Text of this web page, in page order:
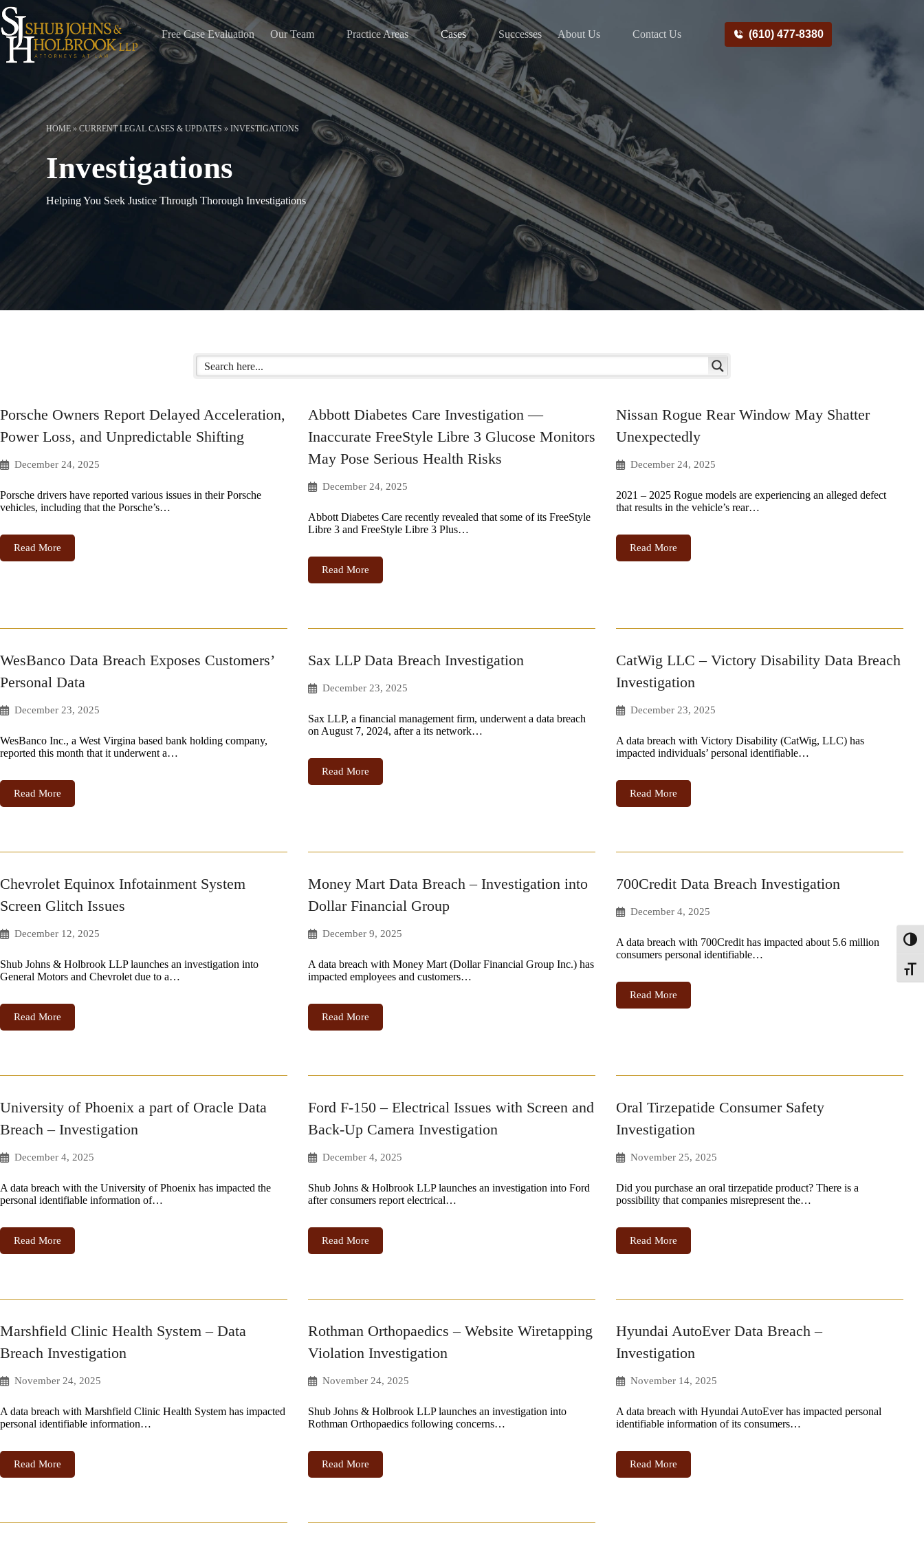
Skip
to
content
Free Case Evaluation Our Team Practice Areas Cases Successes About Us Contact Us (610) 477-8380
HOME»CURRENT LEGAL CASES & UPDATES »INVESTIGATIONS
Investigations
Helping You Seek Justice Through Thorough Investigations
Porsche Owners Report Delayed Acceleration,
Power Loss, and Unpredictable Shifting
December 24, 2025
Porsche drivers have reported various issues in their Porsche
vehicles, including that the Porsche’s…
Read More
Abbott Diabetes Care Investigation —
Inaccurate FreeStyle Libre 3 Glucose Monitors
May Pose Serious Health Risks
December 24, 2025
Abbott Diabetes Care recently revealed that some of its FreeStyle
Libre 3 and FreeStyle Libre 3 Plus…
Read More
Nissan Rogue Rear Window May Shatter
Unexpectedly
December 24, 2025
2021 – 2025 Rogue models are experiencing an alleged defect
that results in the vehicle’s rear…
Read More
WesBanco Data Breach Exposes Customers’
Personal Data
December 23, 2025
WesBanco Inc., a West Virgina based bank holding company,
reported this month that it underwent a…
Read More
Sax LLP Data Breach Investigation
December 23, 2025
Sax LLP, a financial management firm, underwent a data breach
on August 7, 2024, after a its network…
Read More
CatWig LLC – Victory Disability Data Breach
Investigation
December 23, 2025
A data breach with Victory Disability (CatWig, LLC) has
impacted individuals’ personal identifiable…
Read More
Chevrolet Equinox Infotainment System
Screen Glitch Issues
December 12, 2025
Shub Johns & Holbrook LLP launches an investigation into
General Motors and Chevrolet due to a…
Read More
Money Mart Data Breach – Investigation into
Dollar Financial Group
December 9, 2025
A data breach with Money Mart (Dollar Financial Group Inc.) has
impacted employees and customers…
Read More
700Credit Data Breach Investigation
December 4, 2025
A data breach with 700Credit has impacted about 5.6 million
consumers personal identifiable…
Read More
University of Phoenix a part of Oracle Data
Breach – Investigation
December 4, 2025
A data breach with the University of Phoenix has impacted the
personal identifiable information of…
Read More
Ford F-150 – Electrical Issues with Screen and
Back-Up Camera Investigation
December 4, 2025
Shub Johns & Holbrook LLP launches an investigation into Ford
after consumers report electrical…
Read More
Oral Tirzepatide Consumer Safety
Investigation
November 25, 2025
Did you purchase an oral tirzepatide product? There is a
possibility that companies misrepresent the…
Read More
Marshfield Clinic Health System – Data
Breach Investigation
November 24, 2025
A data breach with Marshfield Clinic Health System has impacted
personal identifiable information…
Read More
Rothman Orthopaedics – Website Wiretapping
Violation Investigation
November 24, 2025
Shub Johns & Holbrook LLP launches an investigation into
Rothman Orthopaedics following concerns…
Read More
Hyundai AutoEver Data Breach –
Investigation
November 14, 2025
A data breach with Hyundai AutoEver has impacted personal
identifiable information of its consumers…
Read More